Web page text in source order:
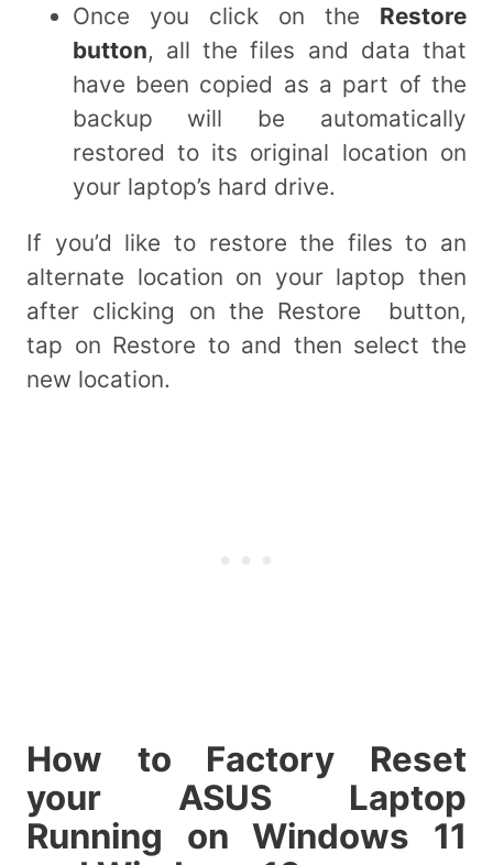
Once you click on the Restore
button, all the files and data that
have been copied as a part of the
backup will be automatically
restored to its original location on
your laptop’s hard drive.
If you’d like to restore the files to an
alternate location on your laptop then
after clicking on the Restore button,
tap on Restore to and then select the
new location.
How to Factory Reset
your ASUS Laptop
Running on Windows 11